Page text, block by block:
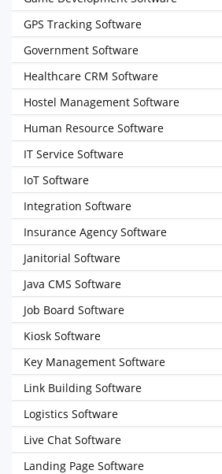
GPS Tracking Software
Government Software
Healthcare CRM Software
Hostel Management Software
Human Resource Software
IT Service Software
IoT Software
Integration Software
Insurance Agency Software
Janitorial Software
Java CMS Software
Job Board Software
Kiosk Software
Key Management Software
Link Building Software
Logistics Software
Live Chat Software
Landing Page Software